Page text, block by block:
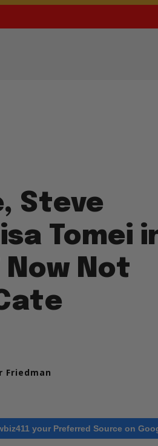
Steve
Tomei
Now Not
Friedman
your Preferred Source on